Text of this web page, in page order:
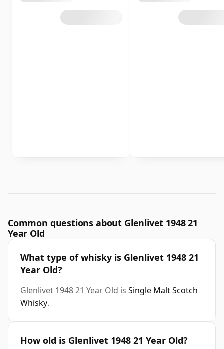
Common questions about Glenlivet 1948 21
Year Old
What type of whisky is Glenlivet 1948 21
Year Old?
Glenlivet 1948 21 Year Old is Single Malt Scotch
Whisky.
How old is Glenlivet 1948 21 Year Old?